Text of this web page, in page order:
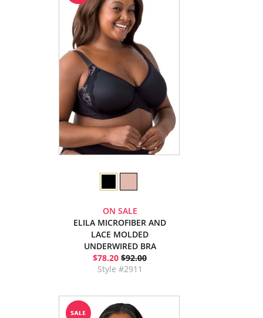
ON SALE
ELILA MICROFIBER AND
LACE MOLDED
UNDERWIRED BRA
$78.20 $92.00
Style #2911